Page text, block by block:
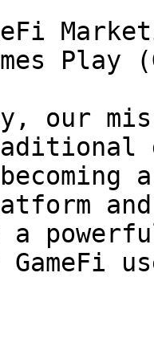
Play
our
and
a